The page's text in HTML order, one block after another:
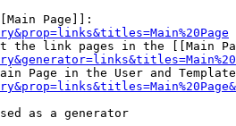
Page]]:
the link pages in the [[Main
Page in the User and
as a generator